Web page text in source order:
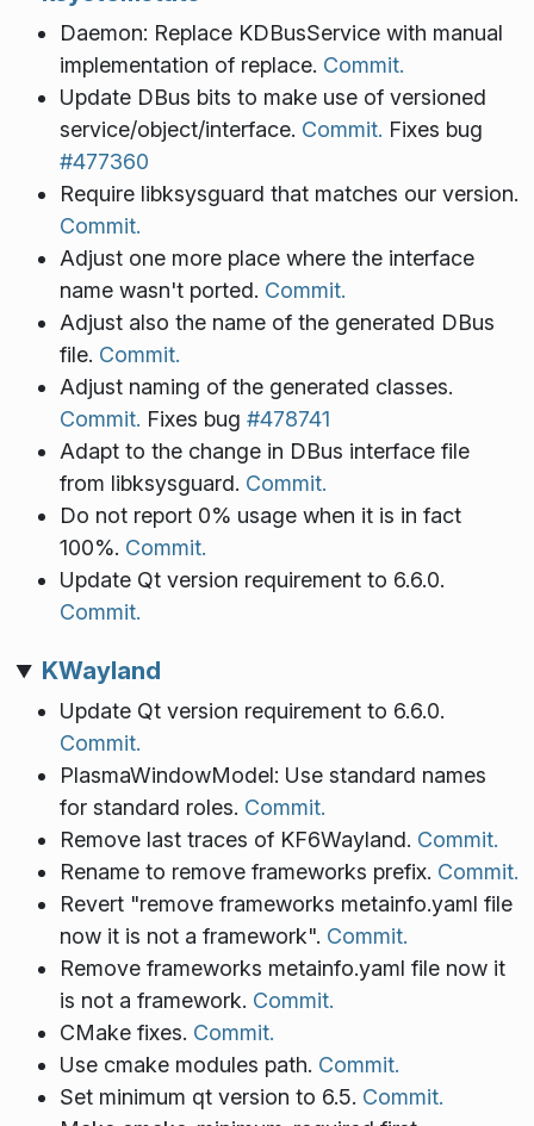
Daemon: Replace KDBusService with manual
implementation of replace. Commit.
Update DBus bits to make use of versioned
service/object/interface. Commit. Fixes bug
#477360
Require libksysguard that matches our version.
Commit.
Adjust one more place where the interface
name wasn't ported. Commit.
Adjust also the name of the generated DBus
file. Commit.
Adjust naming of the generated classes.
Commit. Fixes bug #478741
Adapt to the change in DBus interface file
from libksysguard. Commit.
Do not report 0% usage when it is in fact
100%. Commit.
Update Qt version requirement to 6.6.0.
Commit.
KWayland
Update Qt version requirement to 6.6.0.
Commit.
PlasmaWindowModel: Use standard names
for standard roles. Commit.
Remove last traces of KF6Wayland. Commit.
Rename to remove frameworks prefix. Commit.
Revert "remove frameworks metainfo.yaml file
now it is not a framework". Commit.
Remove frameworks metainfo.yaml file now it
is not a framework. Commit.
CMake fixes. Commit.
Use cmake modules path. Commit.
Set minimum qt version to 6.5. Commit.